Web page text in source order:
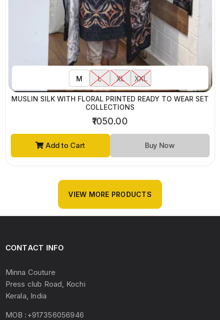
M L XL XXL
MUSLIN SILK WITH FLORAL PRINTED READY TO WEAR SET
COLLECTIONS
₹1050.00
Add to Cart Buy Now
VIEW MORE PRODUCTS
CONTACT INFO
Minna Couture
Press club Road, Kochi
Kerala, India
MOB :+917356056946